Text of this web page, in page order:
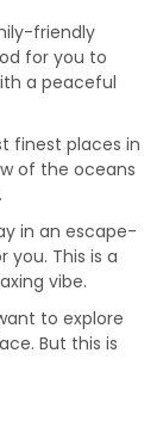
friendly
for you to
a peaceful
finest places in
of the oceans
in an escape-
This is a
vibe.
to explore
But this is